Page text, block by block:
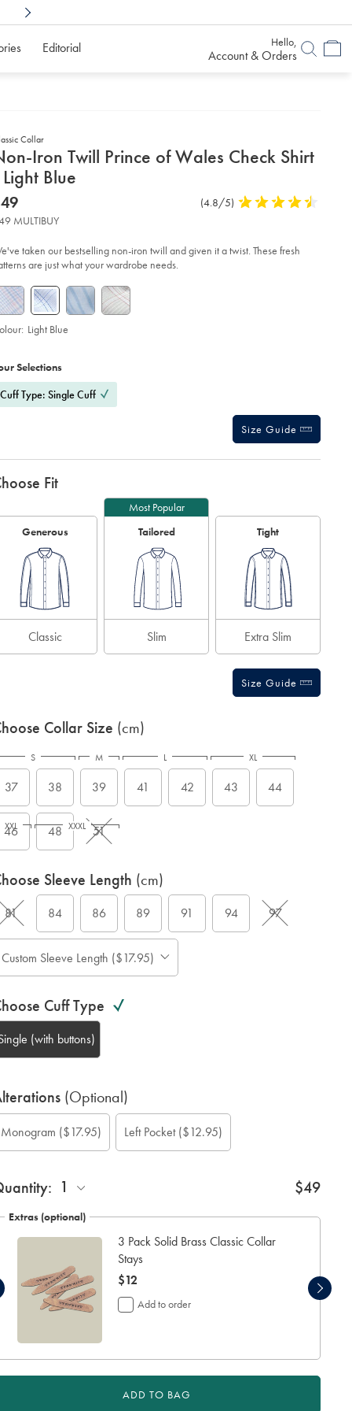
Editorial Hello,
Account & Orders
Collar
Iron Twill Prince of Wales Check Shirt
Blue
www.charlestyrwhitt.com/au/non-
FON2644LBU.html?
Product
(4.8/5) 4.8
of
5
MULTIBUY
taken our bestselling non-iron twill and given it a twist. These fresh
are just what your wardrobe needs.
Light Blue
Selections
Cuff Type: Single Cuff
Size Guide
Fit
Generous
Classic
Most Popular
Tailored
Slim
Tight
Extra Slim
Size Guide
Collar Size (cm)
37 38 39 41 42 43 44
46 48 51
S M L XL
XXL XXXL
Sleeve Length (cm)
81 84 86 89 91 94 97
Custom Sleeve Length ($17.95)
Cuff Type
(with buttons)
(Optional)
Monogram ($17.95) Left Pocket($12.95)
1 $49
Extras (optional)
3 Pack Solid Brass Classic Collar
Stays
now
$12
$12
Add to order
ADD TO BAG